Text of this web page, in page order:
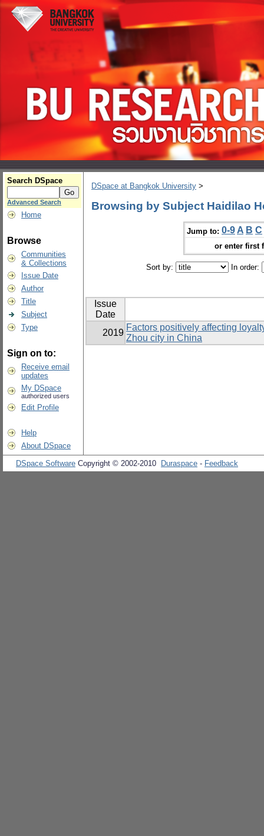
Search DSpace
Advanced Search
Home
Browse
Communities
& Collections
Issue Date
Author
Title
Subject
Type
Sign on to:
Receive email
updates
My DSpace
authorized users
Edit Profile
Help
About DSpace
DSpace at Bangkok University >
Browsing by Subject Haidilao
Jump to: 0-9 A B C
or enter first
Sort by: In order:
Issue
Date
2019
Factors positively affecting
Zhou city in China
DSpace Software Copyright © 2002-2010 Duraspace - Feedback